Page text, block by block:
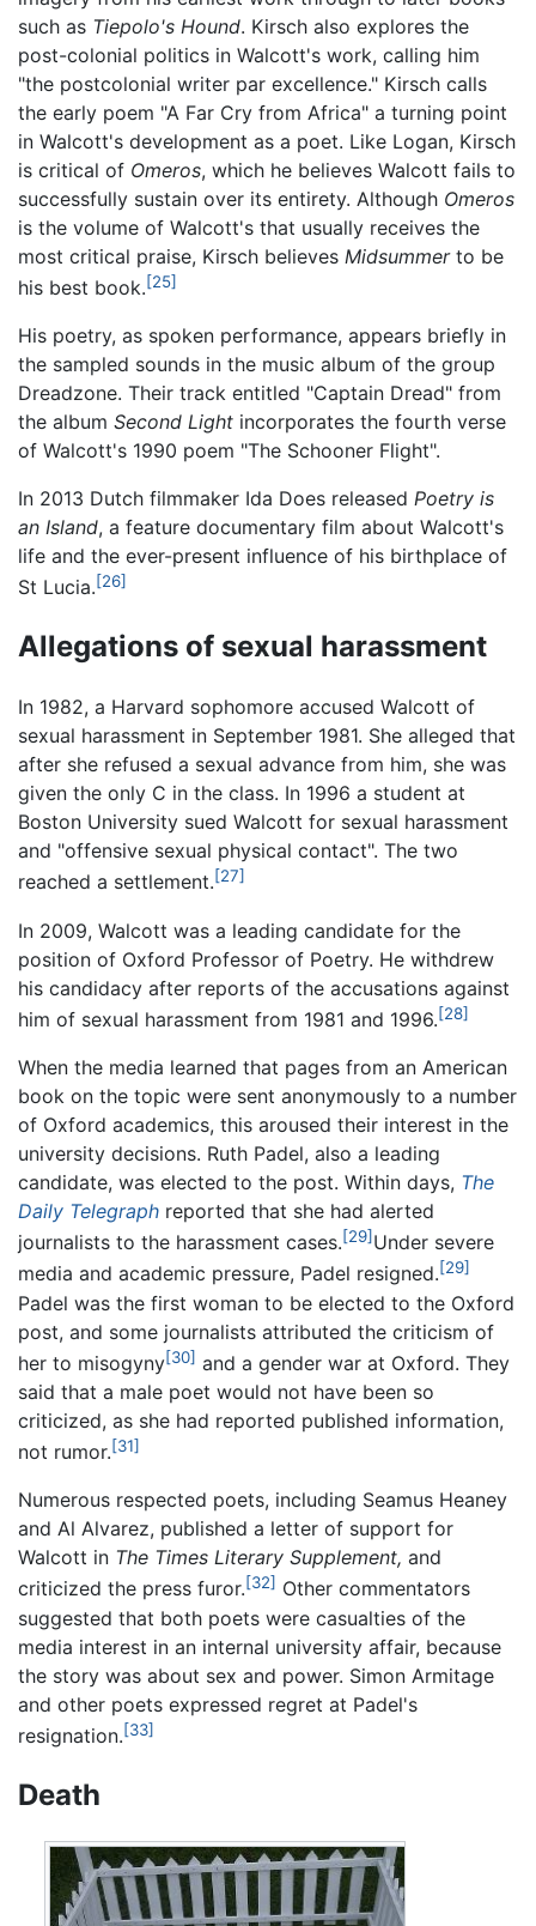
such as Tiepolo's Hound. Kirsch also explores the
post-colonial politics in Walcott's work, calling him
"the postcolonial writer par excellence." Kirsch calls
the early poem "A Far Cry from Africa" a turning point
in Walcott's development as a poet. Like Logan, Kirsch
is critical of Omeros, which he believes Walcott fails to
successfully sustain over its entirety. Although Omeros
is the volume of Walcott's that usually receives the
most critical praise, Kirsch believes Midsummerto be
his best book.[25]
His poetry, as spoken performance, appears briefly in
the sampled sounds in the music album of the group
Dreadzone. Their track entitled "Captain Dread" from
the album Second Light incorporates the fourth verse
of Walcott's 1990 poem "The Schooner Flight".
In 2013 Dutch filmmaker Ida Does released Poetry is
an Island, a feature documentary film about Walcott's
life and the ever-present influence of his birthplace of
St Lucia.[26]
Allegations of sexual harassment
In 1982, a Harvard sophomore accused Walcott of
sexual harassment in September 1981. She alleged that
after she refused a sexual advance from him, she was
given the only C in the class. In 1996 a student at
Boston University sued Walcott for sexual harassment
and "offensive sexual physical contact". The two
reached a settlement.[27]
In 2009, Walcott was a leading candidate for the
position of Oxford Professor of Poetry. He withdrew
his candidacy after reports of the accusations against
him of sexual harassment from 1981 and 1996.[28]
When the media learned that pages from an American
book on the topic were sent anonymously to a number
of Oxford academics, this aroused their interest in the
university decisions. Ruth Padel, also a leading
candidate, was elected to the post. Within days, The
Daily Telegraph reported that she had alerted
journalists to the harassment cases.[29] Under severe
media and academic pressure, Padel resigned.[29]
Padel was the first woman to be elected to the Oxford
post, and some journalists attributed the criticism of
her to misogyny[30] and a gender war at Oxford. They
said that a male poet would not have been so
criticized, as she had reported published information,
not rumor.[31]
Numerous respected poets, including Seamus Heaney
and Al Alvarez, published a letter of support for
Walcott in The Times Literary Supplement, and
criticized the press furor.[32] Other commentators
suggested that both poets were casualties of the
media interest in an internal university affair, because
the story was about sex and power. Simon Armitage
and other poets expressed regret at Padel's
resignation.[33]
Death